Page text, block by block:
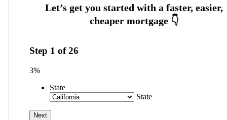
Step 1 of26
3%
State
State